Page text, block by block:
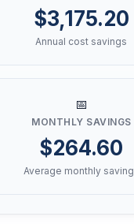
$3,175.20
Annual cost savings
📅
MONTHLY SAVINGS
$264.60
Average monthly